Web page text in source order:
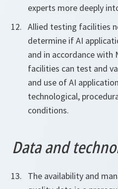
experts more deeply
Allied testing facilities
determine if AI
and in accordance with
facilities can test and
and use of AI
technological,
conditions.
Data and
The availability and